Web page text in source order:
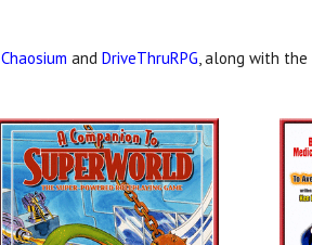
Chaosium and DriveThruRPG, along with the